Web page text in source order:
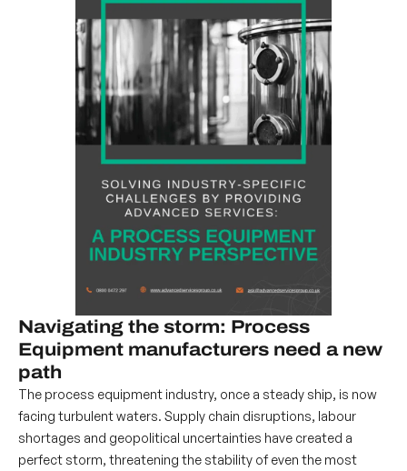
Navigating the storm: Process
Equipment manufacturers need a new
path
The process equipment industry, once a steady ship, is now
facing turbulent waters. Supply chain disruptions, labour
shortages and geopolitical uncertainties have created a
perfect storm, threatening the stability of even the most